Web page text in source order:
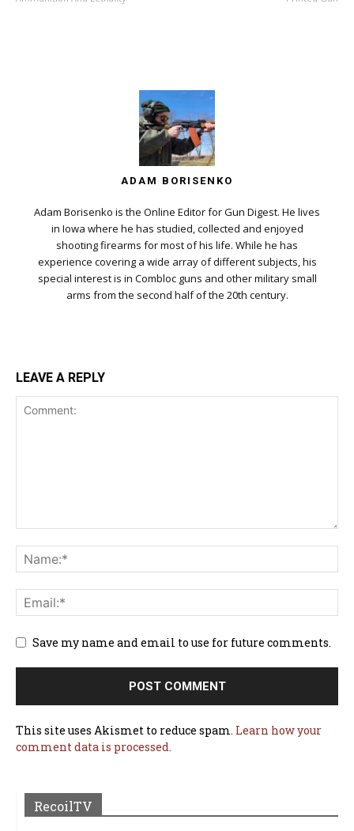
ADAM BORISENKO
Adam Borisenko is the Online Editor for Gun Digest. He lives
in Iowa where he has studied, collected and enjoyed
shooting firearms for most of his life. While he has
experience covering a wide array of different subjects, his
special interest is in Combloc guns and other military small
arms from the second half of the 20th century.
LEAVE A REPLY
Save my name and email to use for future comments.
This site uses Akismet to reduce spam. Learn how your
comment data is processed.
RecoilTV